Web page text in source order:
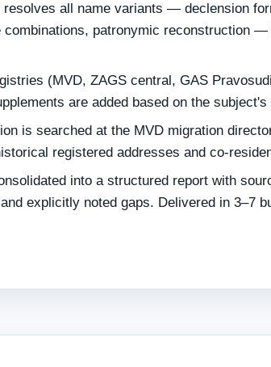
resolves all name variants — declension
combinations, patronymic reconstruction
(MVD, ZAGS central, GAS
are added based on the
is searched at the MVD migration
registered addresses and co-
into a structured report with
explicitly noted gaps. Delivered in 3–7